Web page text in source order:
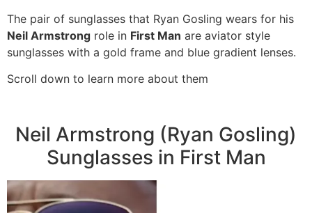
The pair of sunglasses that Ryan Gosling wears for his
Neil Armstrong role in First Man are aviator style
sunglasses with a gold frame and blue gradient lenses.
Scroll down to learn more about them
Neil Armstrong (Ryan Gosling)
Sunglasses in First Man